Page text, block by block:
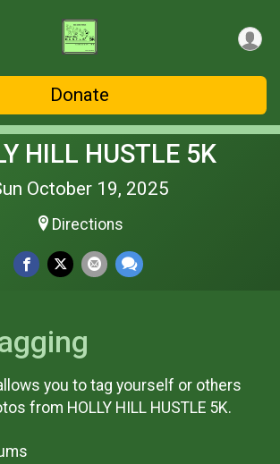
Donate
HILL HUSTLE 5K
October 19, 2025
Directions
you to tag yourself or others
from HOLLY HILL HUSTLE 5K.